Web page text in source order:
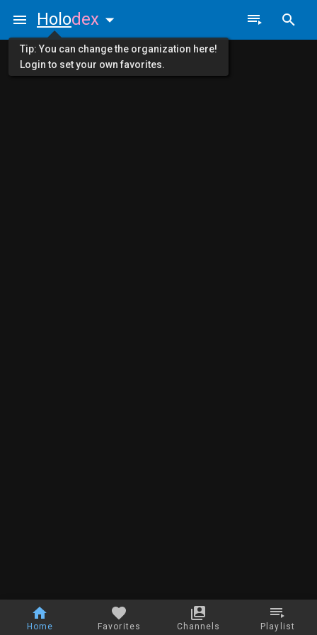
Home Favorites Channels Playlist
Holodex
Tip: You can change the organization here!
Login to set your own favorites.